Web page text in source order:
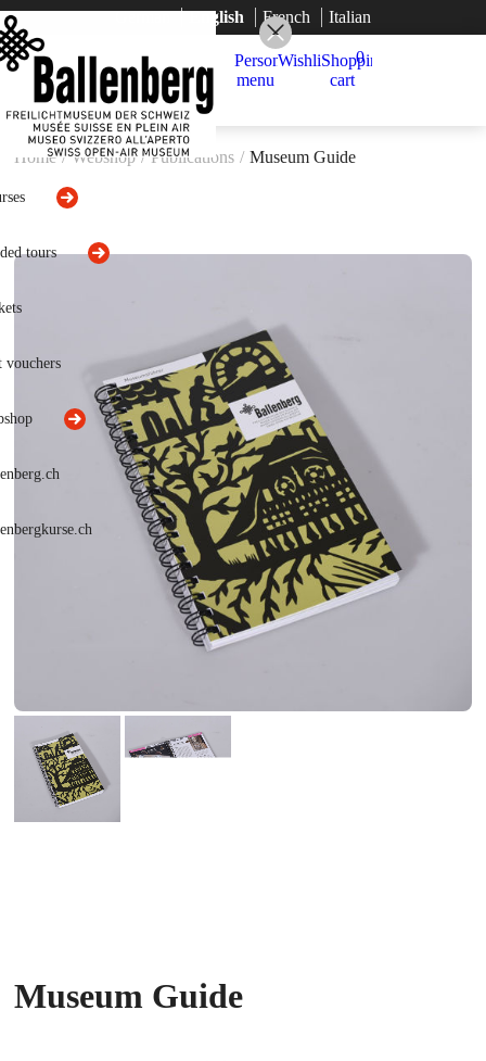
German English French Italian
Home / Webshop / Publications / Museum Guide
Museum Guide